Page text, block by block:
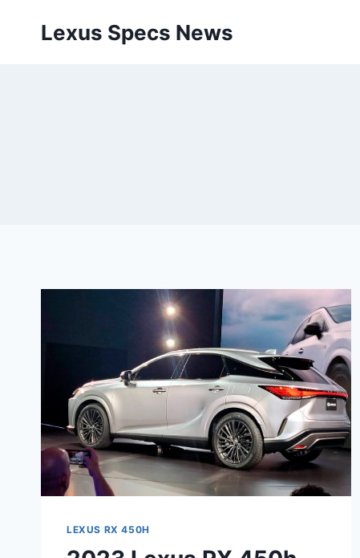
Lexus Specs News
LEXUS RX 450H